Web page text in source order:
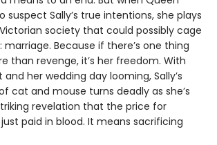
suspect Sally’s true intentions, she plays
society that could possibly cage
marriage. Because if there’s one thing
than revenge, it’s her freedom. With
her wedding day looming, Sally’s
cat and mouse turns deadly as she’s
revelation that the price for
paid in blood. It means sacrificing